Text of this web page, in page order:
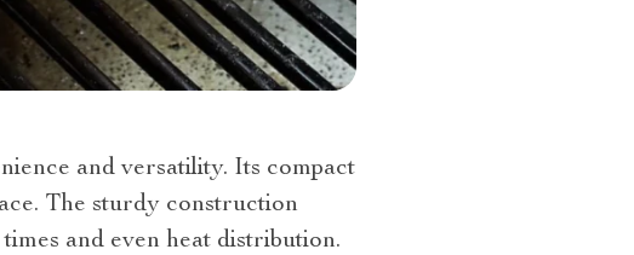
and versatility. Its compact
The sturdy construction
and even heat distribution.